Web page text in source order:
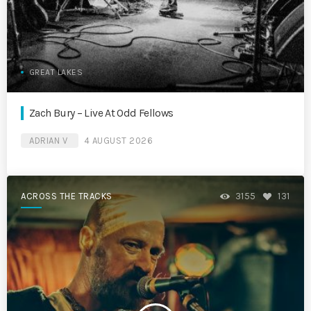
GREAT LAKES
Zach Bury – Live At Odd Fellows
ADRIAN V 4 AUGUST 2026
ACROSS THE TRACKS 3155 131